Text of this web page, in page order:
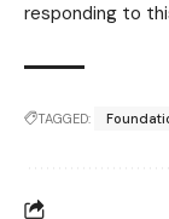
responding to
TAGGED: